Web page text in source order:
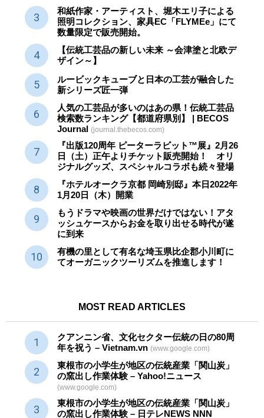
和紙作家・アーティスト、堀木エリ子による
照明コレクション、家具EC「FLYMEe」にて
数量限定で販売開始。
【伝統工芸品の新しい未来 ～会津塗と北欧デ
ザイン～】
ルービックキューブと日本の工芸が融合した
新シリーズ匠一弾
人気の工芸品が多いのはあの県！伝統工芸品
検索数ランキング【都道府県別】 | BECOS
Journal (journal.thebecos.com)
『出版120周年 ピーターラビット™展』2月26
日（土）正午よりチケット販売開始！ オリ
ジナルグッズ、スペシャルコラボも続々登場
『ホテルオークラ京都 岡崎別邸』本日2022年
1月20日（木）開業
もうドラマや映画の世界だけではない！アタ
ッシュケースからお金を取り出せる時代が遂
に到来
有機の里として有名な埼玉県比企郡小川町に
てオーガニックツーリズムを推進します！
MOST READ ARTICLES
クアンニン省、文化セクター伝統の日の80周
年を祝う – Vietnam.vn (www.google.com)
東根市の小学生が地区の伝統産業 「関山炭」
の窯出し作業体験 – Yahoo!ニュース
(www.google.com)
東根市の小学生が地区の伝統産業 「関山炭」
の窯出し作業体験 – 日テレNEWS NNN